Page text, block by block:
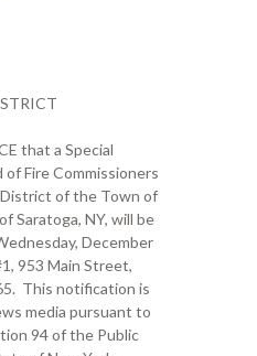
that a Special
Fire Commissioners
of the Town of
Saratoga, NY, will be
December
953 Main Street,
This notification is
media pursuant to
94 of the Public